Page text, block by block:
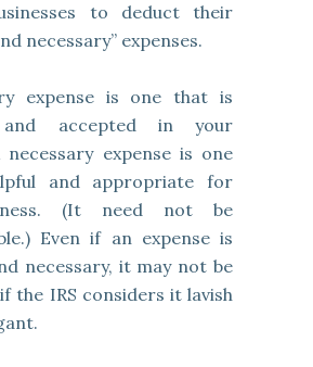
to deduct their
necessary” expenses.
expense is one that is
and accepted in your
necessary expense is one
and appropriate for
(It need not be
Even if an expense is
necessary, it may not be
the IRS considers it lavish